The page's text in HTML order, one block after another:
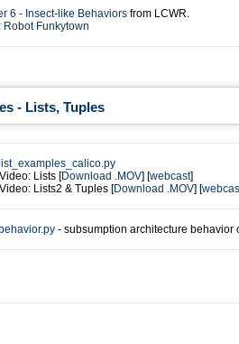
6 - Insect-like Behaviors from LCWR.
Robot Funkytown
- Lists, Tuples
list_examples_calico.py
Lists [Download .MOV] [webcast]
Lists2 & Tuples [Download .MOV] [
behavior.py - subsumption architecture behavior